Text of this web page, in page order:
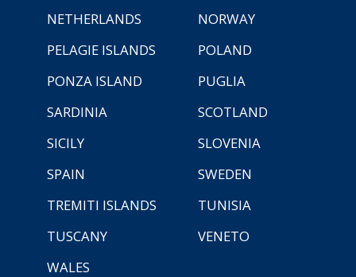
NETHERLANDS
NORWAY
PELAGIE ISLANDS
POLAND
PONZA ISLAND
PUGLIA
SARDINIA
SCOTLAND
SICILY
SLOVENIA
SPAIN
SWEDEN
TREMITI ISLANDS
TUNISIA
TUSCANY
VENETO
WALES